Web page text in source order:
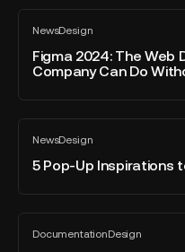
Web
Performance?
new
translation
switchers.
NewsDesign
All
blog
post
Figma 2024: The Web
Company Can Do
Figma
2024:
The
Web
No
Company
NewsDesign
All
blog
post
5 Pop-Up Inspirations
5
Pop-
Up
Optimize
Your
DocumentationDesign
All
TOP